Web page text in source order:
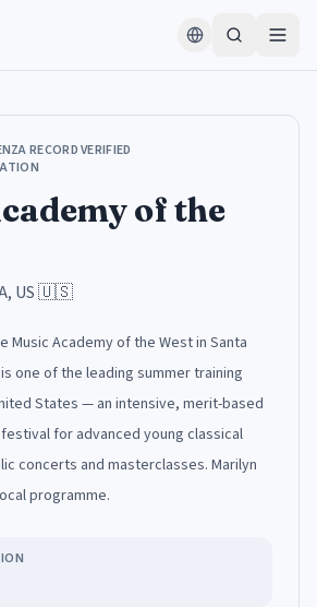
RECORD VERIFIED
of the
US🇺🇸
Music Academy of the West in Santa
one of the leading summer training
States — an intensive, merit-based
for advanced young classical
concerts and masterclasses. Marilyn
programme.